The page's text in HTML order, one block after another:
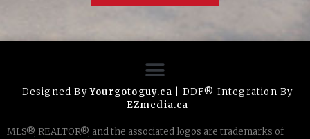
Designed ByYourgotoguy.ca | DDF® Integration By
EZmedia.ca
MLS®, REALTOR®, and the associated logos are trademarks of